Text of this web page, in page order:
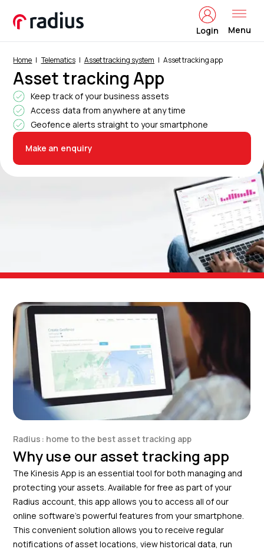
Login Menu
Home Telematics Asset tracking system Asset tracking app
Asset tracking App
Keep track of your business assets
Access data from anywhere at any time
Geofence alerts straight to your smartphone
Make an enquiry
Radius: home to the best asset tracking app
Why use our asset tracking app
The Kinesis App is an essential tool for both managing and
protecting your assets. Available for free as part of your
Radius account, this app allows you to access all of our
online software’s powerful features from your smartphone.
This convenient solution allows you to receive regular
notifications of asset locations, view historical data, run